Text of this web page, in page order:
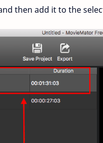
then add it to the